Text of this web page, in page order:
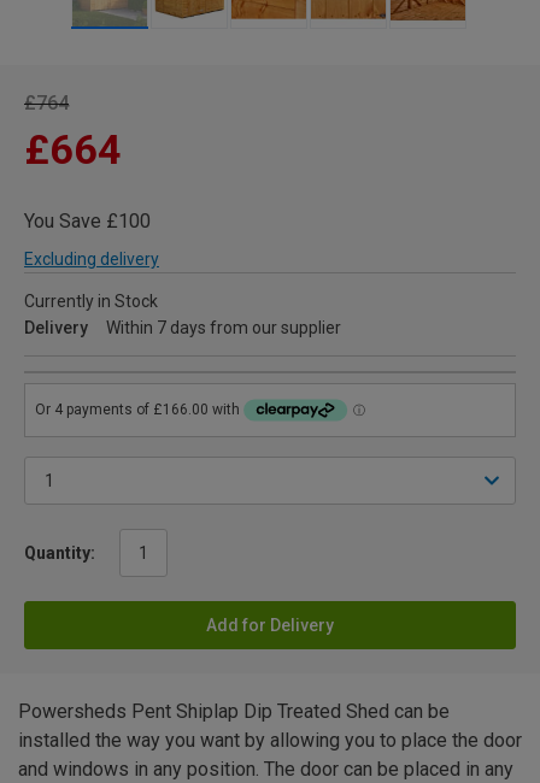
£764
£664
You Save £100
Excluding delivery
Currently in Stock
Delivery
Within 7 days from our supplier
Quantity:
Add for Delivery
Powersheds Pent Shiplap Dip Treated Shed can be
installed the way you want by allowing you to place the door
and windows in any position. The door can be placed in any